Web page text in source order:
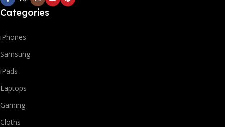
Categories
iPhones
Samsung
iPads
Laptops
Gaming
Cloths